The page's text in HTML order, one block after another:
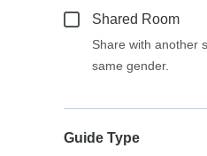
Shared Room
Share with another
same gender.
Guide Type